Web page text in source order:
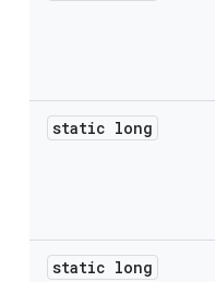
static long
static long